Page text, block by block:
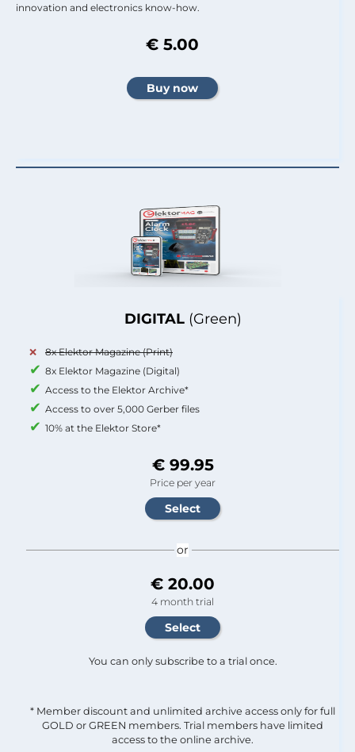
DIGITAL (Green)
8x Elektor Magazine (Print)
8x Elektor Magazine (Digital)
Access to the Elektor Archive*
Access to over 5,000 Gerber files
10% at the Elektor Store*
€ 99.95
Price per year
or
€ 20.00
4 month trial
You can only subscribe to a trial once.
* Member discount and unlimited archive access only for full
GOLD or GREEN members. Trial members have limited
access to the online archive.
innovation and electronics know-how.
€ 5.00